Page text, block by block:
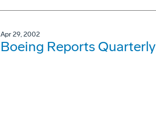
Apr 29, 2002
Boeing Reports